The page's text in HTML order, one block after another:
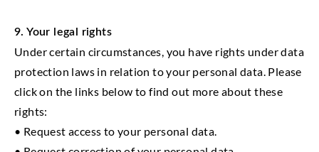
9. Your legal rights
Under certain circumstances, you have rights under data
protection laws in relation to your personal data. Please
click on the links below to find out more about these
rights:
• Request access to your personal data.